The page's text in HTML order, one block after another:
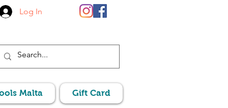
Log In
Malta Gift Card